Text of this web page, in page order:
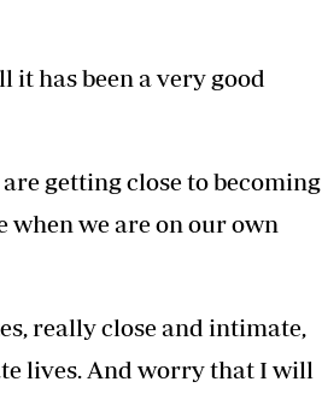
it has been a very good
getting close to becoming
we are on our own
really close and intimate,
lives. And worry that I will